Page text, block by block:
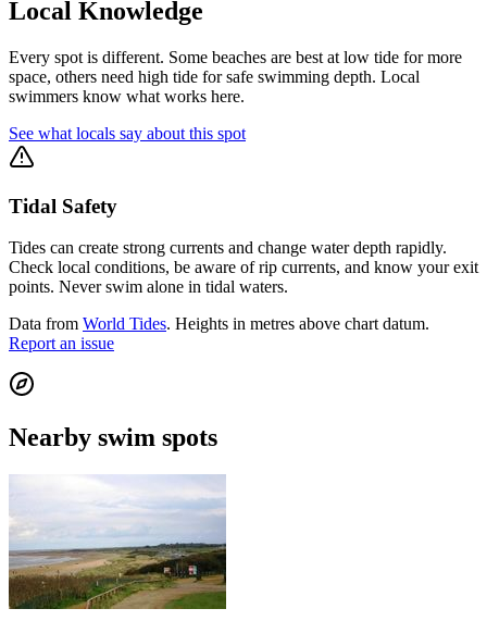
Local Knowledge
Every spot is different. Some beaches are best at low tide for more
space, others need high tide for safe swimming depth. Local
swimmers know what works here.
See what locals say about this spot
Tidal Safety
Tides can create strong currents and change water depth rapidly.
Check local conditions, be aware of rip currents, and know your exit
points. Never swim alone in tidal waters.
Data from World Tides. Heights in metres above chart datum.
Report an issue
Nearby swim spots